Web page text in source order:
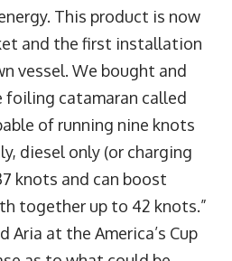
This product is now
and the first installation
vessel. We bought and
foiling catamaran called
of running nine knots
diesel only (or charging
knots and can boost
together up to 42 knots.”
Aria at the America’s Cup